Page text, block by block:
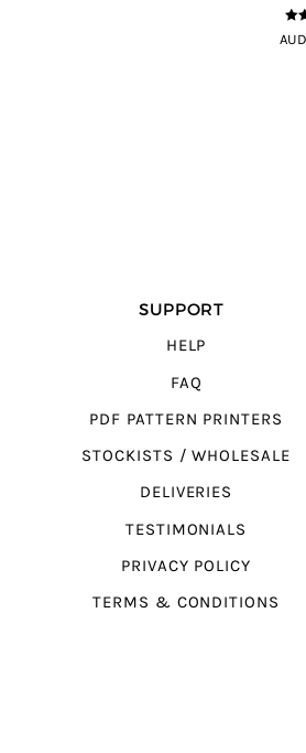
4.33
SUPPORT
HELP
FAQ
PDF PATTERN PRINTERS
STOCKISTS / WHOLESALE
DELIVERIES
TESTIMONIALS
PRIVACY POLICY
TERMS & CONDITIONS